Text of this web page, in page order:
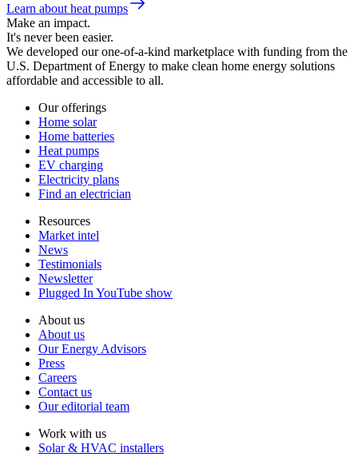
Learn about heat pumps
Make an impact.
It's never been easier.
We developed our one-of-a-kind marketplace with funding from the
U.S. Department of Energy to make clean home energy solutions
affordable and accessible to all.
Our offerings
Home solar
Home batteries
Heat pumps
EV charging
Electricity plans
Find an electrician
Resources
Market intel
News
Testimonials
Newsletter
Plugged In YouTube show
About us
About us
Our Energy Advisors
Press
Careers
Contact us
Our editorial team
Work with us
Solar & HVAC installers